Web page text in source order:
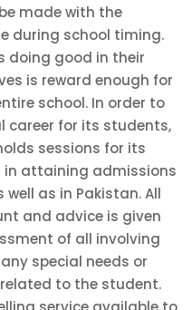
made with the
during school timing.
doing good in their
is reward enough for
school. In order to
career for its students,
sessions for its
in attaining admissions
as in Pakistan. All
and advice is given
of all involving
special needs or
to the student.